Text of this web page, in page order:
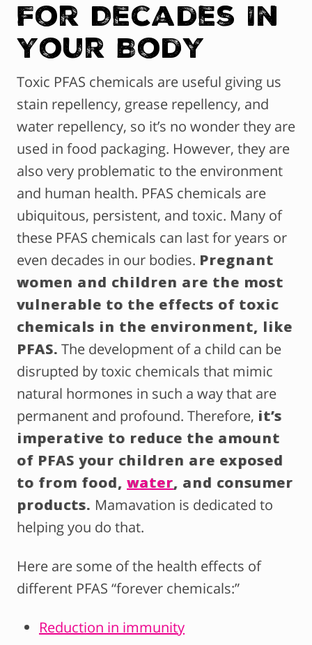
For Decades In
Your Body
Toxic PFAS chemicals are useful giving us
stain repellency, grease repellency, and
water repellency, so it’s no wonder they are
used in food packaging. However, they are
also very problematic to the environment
and human health. PFAS chemicals are
ubiquitous, persistent, and toxic. Many of
these PFAS chemicals can last for years or
even decades in our bodies. Pregnant
women and children are the most
vulnerable to the effects of toxic
chemicals in the environment, like
PFAS. The development of a child can be
disrupted by toxic chemicals that mimic
natural hormones in such a way that are
permanent and profound. Therefore, it’s
imperative to reduce the amount
of PFAS your children are exposed
to from food, water, and consumer
products. Mamavation is dedicated to
helping you do that.
Here are some of the health effects of
different PFAS “forever chemicals:”
Reduction in immunity